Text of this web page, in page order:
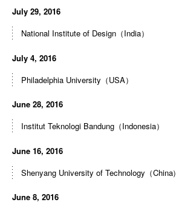
July 29, 2016
National Institute of Design（India）
July 4, 2016
Philadelphia University（USA）
June 28, 2016
Institut Teknologi Bandung（Indonesia）
June 16, 2016
Shenyang University of Technology（China）
June 8, 2016